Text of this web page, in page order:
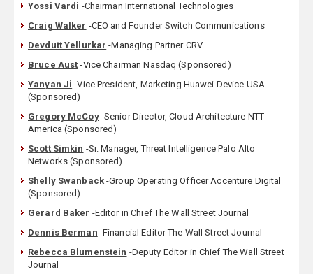
Yossi Vardi -Chairman International Technologies
Craig Walker -CEO and Founder Switch Communications
Devdutt Yellurkar -Managing Partner CRV
Bruce Aust -Vice Chairman Nasdaq (Sponsored)
Yanyan Ji -Vice President, Marketing Huawei Device USA
(Sponsored)
Gregory McCoy-Senior Director, Cloud Architecture NTT
America (Sponsored)
Scott Simkin -Sr. Manager, Threat Intelligence Palo Alto
Networks (Sponsored)
Shelly Swanback-Group Operating Officer Accenture Digital
(Sponsored)
Gerard Baker -Editor in Chief The Wall Street Journal
Dennis Berman -Financial Editor The Wall Street Journal
Rebecca Blumenstein -Deputy Editor in Chief The Wall Street
Journal